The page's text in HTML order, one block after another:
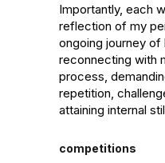
Importantly, each
reflection of my
ongoing journey of
reconnecting with
process,
repetition,
attaining internal
competitions